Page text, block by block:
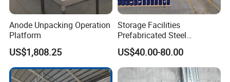
Anode Unpacking Operation
Platform
US$1,808.25
Storage Facilities
Prefabricated Steel
Structure Workshop Frame
H-Beams Building Storage
Buildings Sheds Industrial
Warehouse
US$40.00-80.00